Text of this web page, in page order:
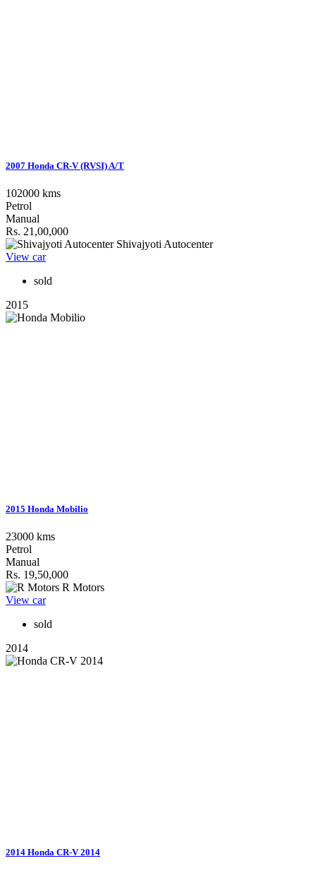
2007 Honda CR-V (RVSI) A/T
102000 kms
Petrol
Manual
Rs. 21,00,000
Shivajyoti Autocenter
View car
sold
2015
2015 Honda Mobilio
23000 kms
Petrol
Manual
Rs. 19,50,000
R Motors
View car
sold
2014
2014 Honda CR-V 2014